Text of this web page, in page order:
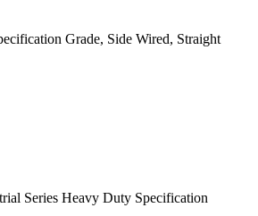
Grade, Side Wired, Straight
Series Heavy Duty Specification